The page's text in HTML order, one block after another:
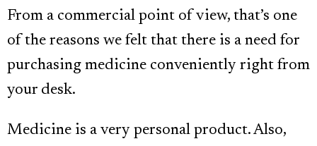
From a commercial point of view, that’s one
of the reasons we felt that there is a need for
purchasing medicine conveniently right from
your desk.
Medicine is a very personal product. Also,